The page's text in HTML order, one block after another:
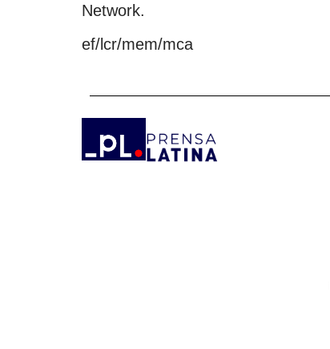
Network.
ef/lcr/mem/mca